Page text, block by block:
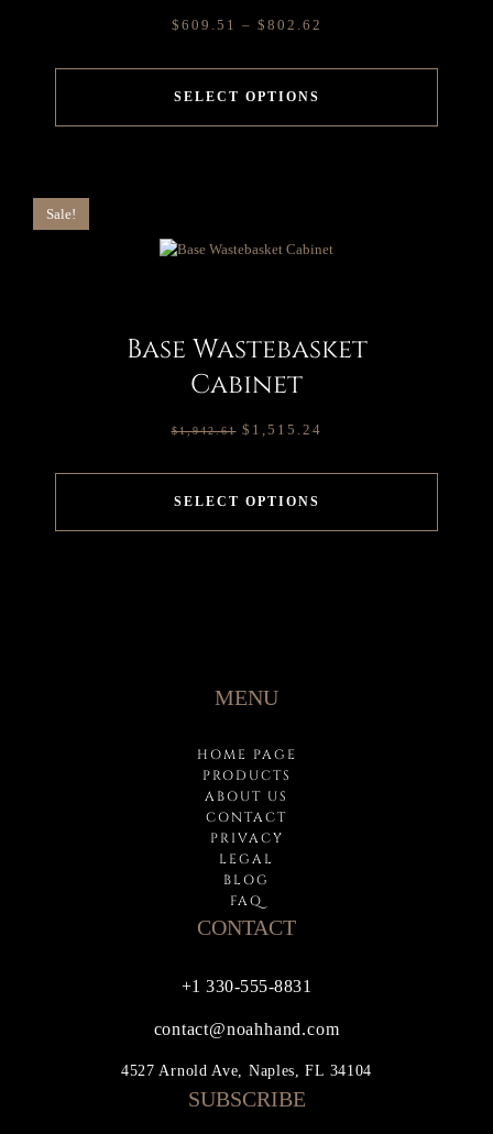
$ 609.51 – $ 802.62
SELECT OPTIONS
Sale!
Base Wastebasket
Cabinet
$1,942.61 $ 1,515.24
SELECT OPTIONS
MENU
HOME PAGE
PRODUCTS
ABOUT US
CONTACT
PRIVACY
LEGAL
BLOG
FAQ
CONTACT
+1 330-555-8831
contact@noahhand.com
4527 Arnold Ave, Naples, FL 34104
SUBSCRIBE